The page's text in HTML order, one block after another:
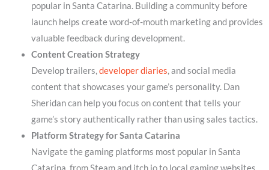
popular in Santa Catarina. Building a community before
launch helps create word-of-mouth marketing and provides
valuable feedback during development.
Content Creation Strategy
Develop trailers,developer diaries, and social media
content that showcases your game’s personality. Dan
Sheridan can help you focus on content that tells your
game’s story authentically rather than using sales tactics.
Platform Strategy for Santa Catarina
Navigate the gaming platforms most popular in Santa
Catarina, from Steam and itch.io to local gaming websites